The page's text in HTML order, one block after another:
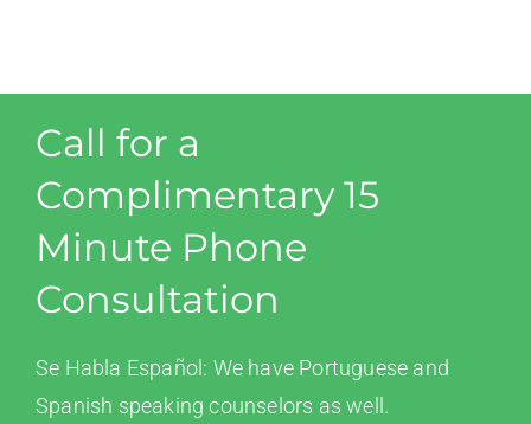
Call for a
Complimentary 15
Minute Phone
Consultation
Se Habla Español: We have Portuguese and
Spanish speaking counselors as well.